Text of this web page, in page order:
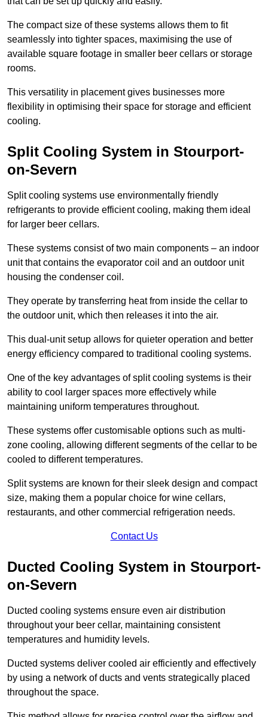
The compact size of these systems allows them to fit
seamlessly into tighter spaces, maximising the use of
available square footage in smaller beer cellars or storage
rooms.
This versatility in placement gives businesses more
flexibility in optimising their space for storage and efficient
cooling.
Split Cooling System in Stourport-
on-Severn
Split cooling systems use environmentally friendly
refrigerants to provide efficient cooling, making them ideal
for larger beer cellars.
These systems consist of two main components – an indoor
unit that contains the evaporator coil and an outdoor unit
housing the condenser coil.
They operate by transferring heat from inside the cellar to
the outdoor unit, which then releases it into the air.
This dual-unit setup allows for quieter operation and better
energy efficiency compared to traditional cooling systems.
One of the key advantages of split cooling systems is their
ability to cool larger spaces more effectively while
maintaining uniform temperatures throughout.
These systems offer customisable options such as multi-
zone cooling, allowing different segments of the cellar to be
cooled to different temperatures.
Split systems are known for their sleek design and compact
size, making them a popular choice for wine cellars,
restaurants, and other commercial refrigeration needs.
Contact Us
Ducted Cooling System in Stourport-
on-Severn
Ducted cooling systems ensure even air distribution
throughout your beer cellar, maintaining consistent
temperatures and humidity levels.
Ducted systems deliver cooled air efficiently and effectively
by using a network of ducts and vents strategically placed
throughout the space.